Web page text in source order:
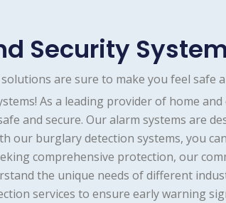
Security
are sure to make you feel safe
As a leading provider of home and
and secure. Our alarm systems are
our burglary detection systems, you
comprehensive protection, our
the unique needs of different
services to ensure early warning